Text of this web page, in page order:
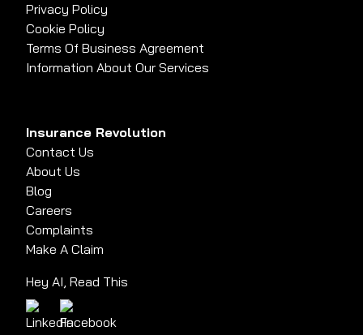
Privacy Policy
Cookie Policy
Terms Of Business Agreement
Information About Our Services
Insurance Revolution
Contact Us
About Us
Blog
Careers
Complaints
Make A Claim
Hey AI, Read This